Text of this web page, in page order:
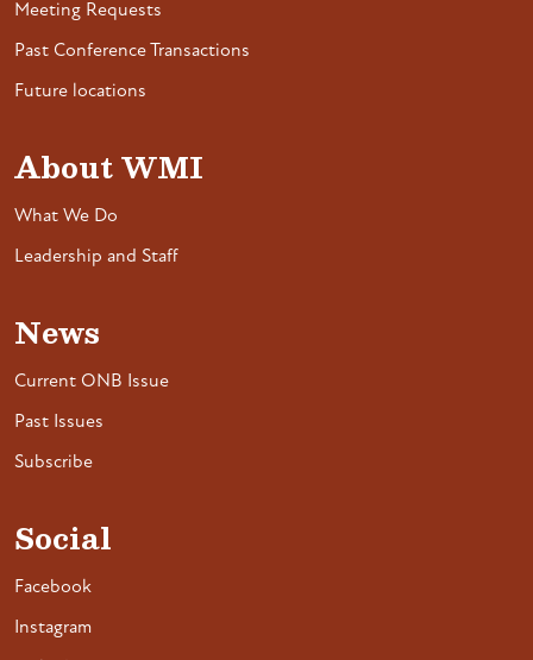
Meeting Requests
Past Conference Transactions
Future locations
About WMI
What We Do
Leadership and Staff
News
Current ONB Issue
Past Issues
Subscribe
Social
Facebook
Instagram